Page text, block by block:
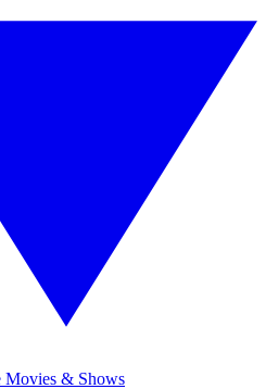
Movies & Shows